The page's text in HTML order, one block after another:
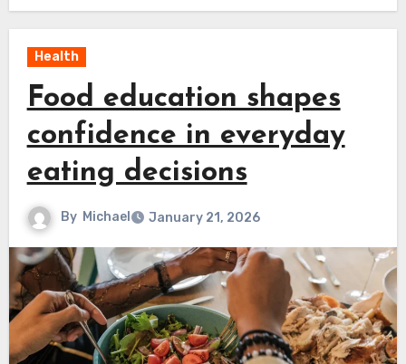
Health
Food education shapes
confidence in everyday
eating decisions
By Michael January 21, 2026